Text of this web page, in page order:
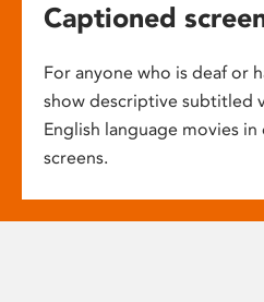
Captioned
For anyone who is deaf or
show descriptive subtitled
English language movies
screens.